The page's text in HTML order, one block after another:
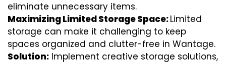
eliminate unnecessary items.
Maximizing Limited Storage Space:Limited
storage can make it challenging to keep
spaces organized and clutter-free in Wantage.
Solution: Implement creative storage solutions,